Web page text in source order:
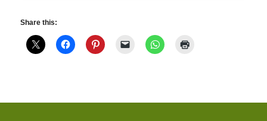
Share this: